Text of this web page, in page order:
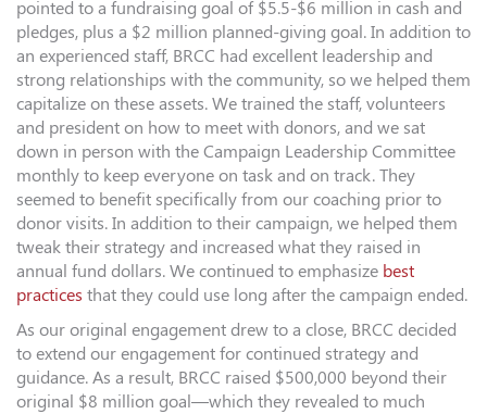
pointed to a fundraising goal of $5.5-$6 million in cash and
pledges, plus a $2 million planned-giving goal. In addition to
an experienced staff, BRCC had excellent leadership and
strong relationships with the community, so we helped them
capitalize on these assets. We trained the staff, volunteers
and president on how to meet with donors, and we sat
down in person with the Campaign Leadership Committee
monthly to keep everyone on task and on track. They
seemed to benefit specifically from our coaching prior to
donor visits. In addition to their campaign, we helped them
tweak their strategy and increased what they raised in
annual fund dollars. We continued to emphasize best
practices that they could use long after the campaign ended.
As our original engagement drew to a close, BRCC decided
to extend our engagement for continued strategy and
guidance. As a result, BRCC raised $500,000 beyond their
original $8 million goal—which they revealed to much